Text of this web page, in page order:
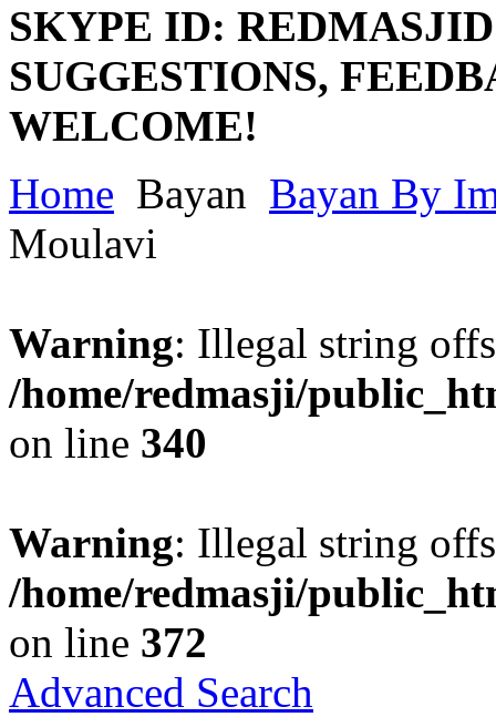
SKYPE ID: REDMASJID
SUGGESTIONS,
WELCOME!
Home Bayan Bayan By
Moulavi
Warning: Illegal string
/home/redmasji/
on line 340
Warning: Illegal string
/home/redmasji/
on line 372
Advanced Search